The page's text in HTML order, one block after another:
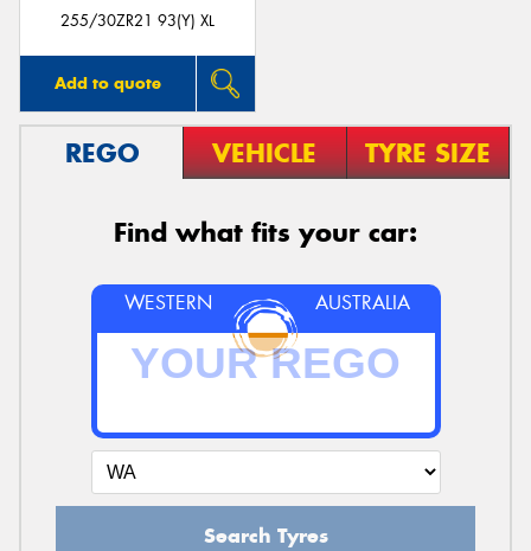
255/30ZR21 93(Y) XL
Add to quote
REGO VEHICLE TYRE SIZE
Find what fits your car:
WESTERN AUSTRALIA
Search Tyres
Send